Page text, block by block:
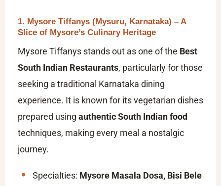
1. Mysore Tiffanys (Mysuru, Karnataka) – A
Slice of Mysore’s Culinary Heritage
Mysore Tiffanys stands out as one of the Best
South Indian Restaurants, particularly for those
seeking a traditional Karnataka dining
experience. It is known for its vegetarian dishes
prepared using authentic South Indian food
techniques, making every meal a nostalgic
journey.
Specialties: Mysore Masala Dosa, Bisi Bele